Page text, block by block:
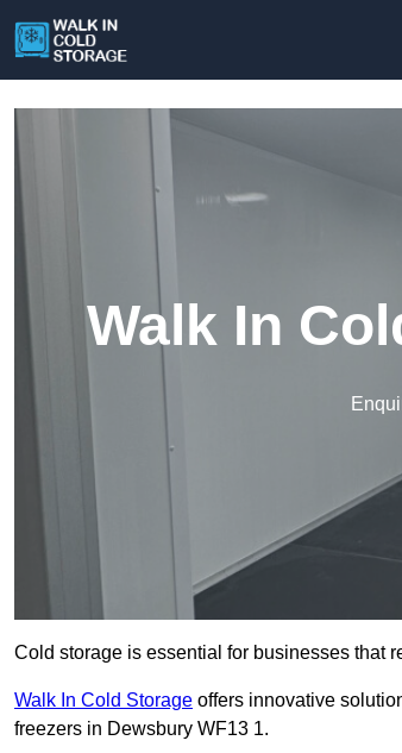
Walk In
Cold storage is essential for businesses that
Walk In Cold Storage offers innovative
freezers in Dewsbury WF13 1.